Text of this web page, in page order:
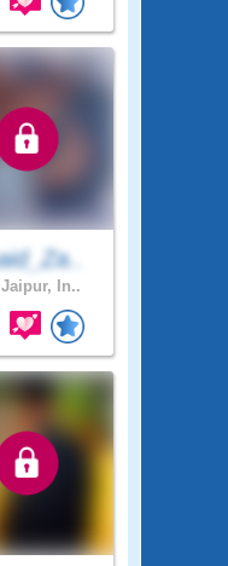
Jaipur, In..